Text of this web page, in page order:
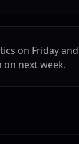
on Friday
next week.